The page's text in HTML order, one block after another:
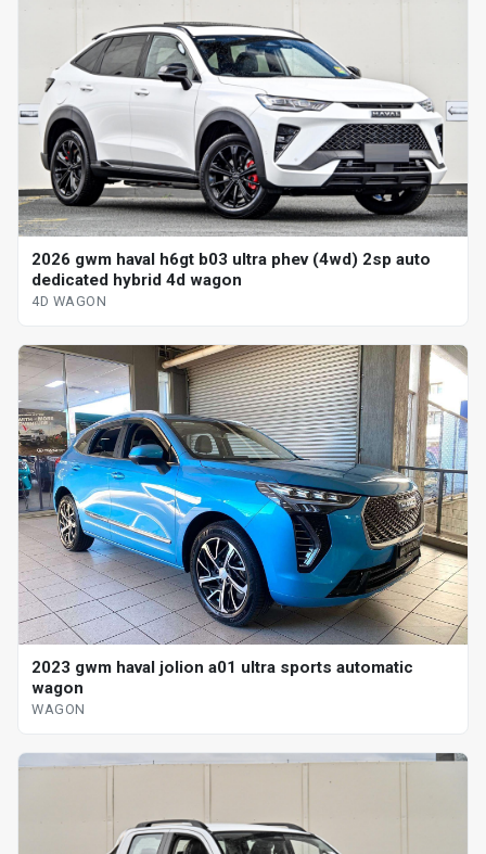
2026 gwm haval h6gt b03 ultra phev (4wd) 2sp auto
dedicated hybrid 4d wagon
4D WAGON
2023 gwm haval jolion a01 ultra sports automatic
wagon
WAGON